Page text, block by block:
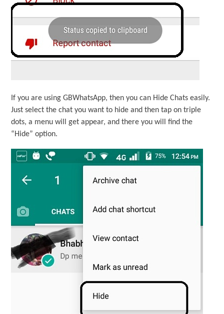
If you are using GBWhatsApp, then you can Hide Chats easily.
Just select the chat you want to hide and then tap on triple
dots, a menu will get appear, and there you will find the
“Hide” option.